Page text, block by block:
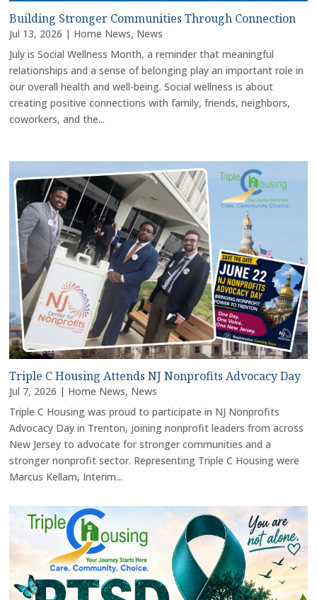
Building Stronger Communities Through Connection
Jul 13, 2026 | Home News, News
July is Social Wellness Month, a reminder that meaningful
relationships and a sense of belonging play an important role in
our overall health and well-being. Social wellness is about
creating positive connections with family, friends, neighbors,
coworkers, and the...
Triple C Housing Attends NJ Nonprofits Advocacy Day
Jul 7, 2026 | Home News, News
Triple C Housing was proud to participate in NJ Nonprofits
Advocacy Day in Trenton, joining nonprofit leaders from across
New Jersey to advocate for stronger communities and a
stronger nonprofit sector. Representing Triple C Housing were
Marcus Kellam, Interim...